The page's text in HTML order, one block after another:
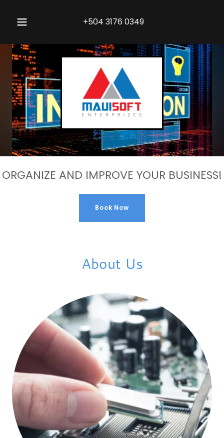
+504 3176 0349
ORGANIZE AND IMPROVE YOUR BUSINESS!
Book Now
About Us